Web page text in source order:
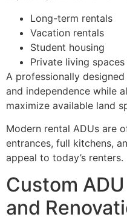
Long-term rentals
Vacation rentals
Student housing
Private living
A professionally
and independence while
maximize available land
Modern rental ADUs are
entrances, full kitchens,
appeal to today’s renters.
Custom
and